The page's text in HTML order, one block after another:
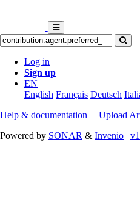
Log in
Sign up
EN
English Français Deutsch
Help & documentation | Upload
Powered by SONAR & Invenio |